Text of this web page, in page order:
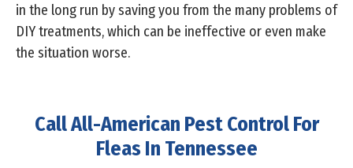
in the long run by saving you from the many problems of
DIY treatments, which can be ineffective or even make
the situation worse.
Call All-American Pest Control For
Fleas In Tennessee